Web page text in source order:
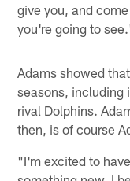
give you, and
you're going to
Adams showed
seasons, including
rival Dolphins.
then, is of course
"I'm excited to